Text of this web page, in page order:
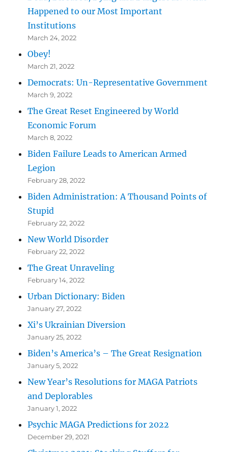
Happened to our Most Important
Institutions
March 24, 2022
Obey!
March 21, 2022
Democrats: Un-Representative Government
March 9, 2022
The Great Reset Engineered by World
Economic Forum
March 8, 2022
Biden Failure Leads to American Armed
Legion
February 28, 2022
Biden Administration: A Thousand Points of
Stupid
February 22, 2022
New World Disorder
February 22, 2022
The Great Unraveling
February 14, 2022
Urban Dictionary: Biden
January 27, 2022
Xi’s Ukrainian Diversion
January 25, 2022
Biden’s America’s – The Great Resignation
January 5, 2022
New Year’s Resolutions for MAGA Patriots
and Deplorables
January 1, 2022
Psychic MAGA Predictions for 2022
December 29, 2021